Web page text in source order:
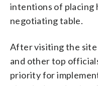
intentions of placing
negotiating table.
After visiting the site
and other top
priority for